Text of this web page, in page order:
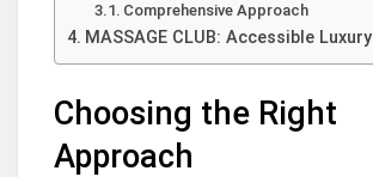
Comprehensive Approach
MASSAGE CLUB: Accessible Luxury
Choosing the Right
Approach